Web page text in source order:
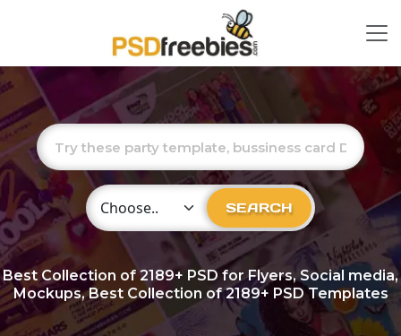
Choose Category SEARCH
Best Collection of2189+ PSD for Flyers, Social media,
Mockups, Best Collection of 2189+ PSD Templates